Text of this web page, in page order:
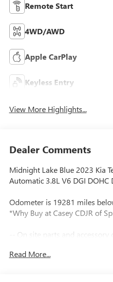
Remote Start
4WD/AWD
Apple CarPlay
Keyless Entry
View More Highlights...
Dealer Comments
Midnight Lake Blue 2023 Kia
Automatic 3.8L V6 DGI DOHC
Odometer is 19281 miles
*Why Buy at Casey CDJR of
-- On site parts and
Read More...